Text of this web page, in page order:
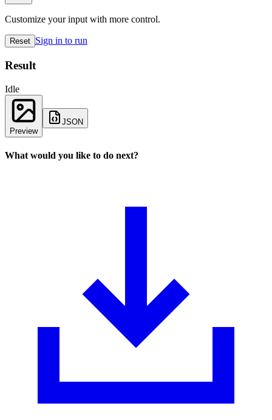
Customize your input with more control.
Reset Sign in to run
Result
Idle
Preview
JSON
What would you like to do next?